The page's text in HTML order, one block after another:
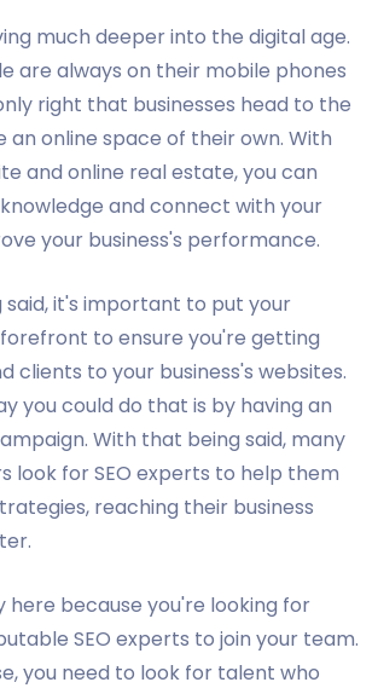
much deeper into the digital age.
are always on their mobile phones
right that businesses head to the
online space of their own. With
and online real estate, you can
and connect with your
your business's performance.
it's important to put your
to ensure you're getting
clients to your business's websites.
you could do that is by having an
With that being said, many
look for SEO experts to help them
reaching their business
here because you're looking for
SEO experts to join your team.
you need to look for talent who